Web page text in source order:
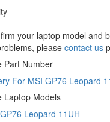
your laptop model and
please contact us
Part Number
For MSI GP76 Leopard
Laptop Models
Leopard 11UH